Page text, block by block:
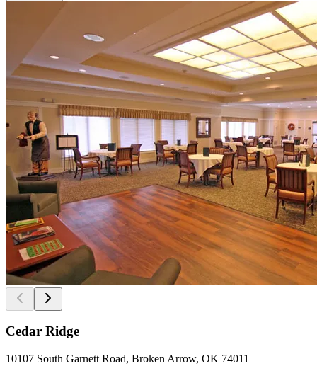
Cedar Ridge
10107 South Garnett Road, Broken Arrow, OK 74011